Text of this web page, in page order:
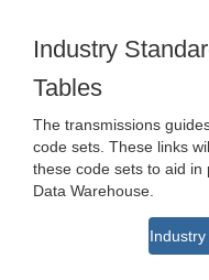
Industry
Tables
The transmissions
code sets. These links
these code sets to aid in
Data Warehouse.